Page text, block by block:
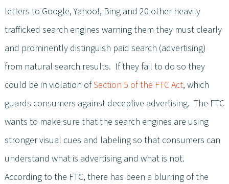
letters to Google, Yahoo!, Bing and 20 other heavily
trafficked search engines warning them they must clearly
and prominently distinguish paid search (advertising)
from natural search results. If they fail to do so they
could be in violation ofSection 5 of the FTC Act, which
guards consumers against deceptive advertising. The FTC
wants to make sure that the search engines are using
stronger visual cues and labeling so that consumers can
understand what is advertising and what is not.
According to the FTC, there has been a blurring of the